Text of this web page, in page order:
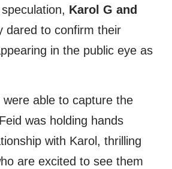
Karol G and
dared to confirm their
in the public eye as
able to capture the
was holding hands
with Karol, thrilling
are excited to see them